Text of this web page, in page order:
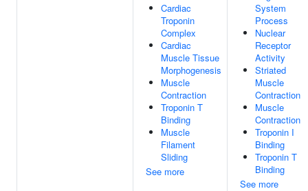
Cardiac
Troponin
Complex
Cardiac
Muscle Tissue
Morphogenesis
Muscle
Contraction
Troponin T
Binding
Muscle
Filament
Sliding
See more
System
Process
Nuclear
Receptor
Activity
Striated
Muscle
Contraction
Muscle
Contraction
Troponin I
Binding
Troponin T
Binding
See more